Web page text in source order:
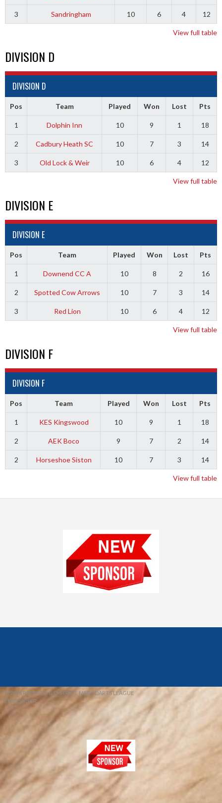
3 Sandringham 10 6 4 12
View full table
DIVISION D
DIVISION D
Pos Team Played Won Lost Pts
1 Dolphin Inn 10 9 1 18
2 Cadbury Heath SC 10 7 3 14
3 Old Lock & Weir 10 6 4 12
View full table
DIVISION E
DIVISION E
Pos Team Played Won Lost Pts
1 Downend CC A 10 8 2 16
2 Spotted Cow Arrows 10 7 3 14
3 Red Lion 10 6 4 12
View full table
DIVISION F
DIVISION F
Pos Team Played Won Lost Pts
1 KES Kingswood 10 9 1 18
2 AEK Boco 9 7 2 14
2 Horseshoe Siston 10 7 3 14
View full table
© 2026 REDFIELD & DISTRICT MENS DARTS LEAGUE
EBAY SNIPER